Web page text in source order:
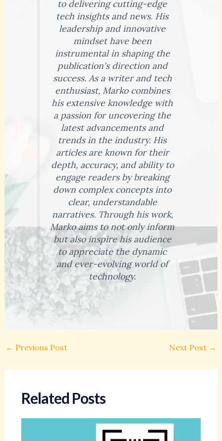
to delivering cutting-edge
tech insights and news. His
leadership and innovative
mindset have been
instrumental in shaping the
publication's direction and
success. As a writer and tech
enthusiast, Marko combines
his extensive knowledge with
a passion for uncovering the
latest advancements and
trends in the industry. His
articles are known for their
depth, accuracy, and ability to
engage readers by breaking
down complex concepts into
clear, understandable
narratives. Through his work,
Marko aims to not only inform
but also inspire his audience
to appreciate the dynamic
and ever-evolving world of
technology.
← Previous Post Next Post →
Related Posts